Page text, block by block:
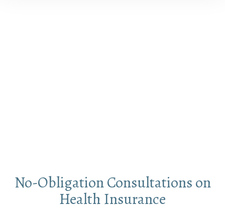
No-Obligation Consultations on
Health Insurance